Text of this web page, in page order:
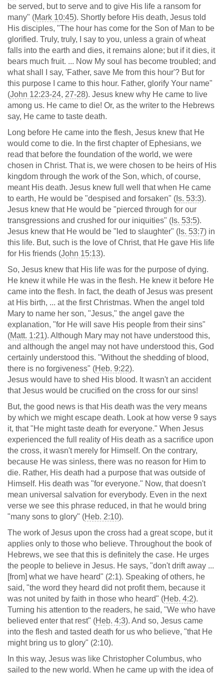
be served, but to serve and to give His life a ransom for
many" (Mark 10:45). Shortly before His death, Jesus told
His disciples, "The hour has come for the Son of Man to be
glorified. Truly, truly, I say to you, unless a grain of wheat
falls into the earth and dies, it remains alone; but if it dies, it
bears much fruit. ... Now My soul has become troubled; and
what shall I say, 'Father, save Me from this hour'? But for
this purpose I came to this hour. Father, glorify Your name"
(John 12:23-24, 27-28). Jesus knew why He came to live
among us. He came to die! Or, as the writer to the Hebrews
say, He came to taste death.
Long before He came into the flesh, Jesus knew that He
would come to die. In the first chapter of Ephesians, we
read that before the foundation of the world, we were
chosen in Christ. That is, we were chosen to be heirs of His
kingdom through the work of the Son, which, of course,
meant His death. Jesus knew full well that when He came
to earth, He would be "despised and forsaken" ( Is. 53:3).
Jesus knew that He would be "pierced through for our
transgressions and crushed for our iniquities" ( Is. 53:5).
Jesus knew that He would be "led to slaughter" ( Is. 53:7) in
this life. But, such is the love of Christ, that He gave His life
for His friends (John 15:13).
So, Jesus knew that His life was for the purpose of dying.
He knew it while He was in the flesh. He knew it before He
came into the flesh. In fact, the death of Jesus was present
at His birth, ... at the first Christmas. When the angel told
Mary to name her son, "Jesus," the angel gave the
explanation, "for He will save His people from their sins"
(Matt. 1:21). Although Mary may not have understood this,
and although the angel may not have understood this, God
certainly understood this. "Without the shedding of blood,
there is no forgiveness" (Heb. 9:22).
Jesus would have to shed His blood. It wasn't an accident
that Jesus would be crucified on the cross for our sins!
But, the good news is that His death was the very means
by which we might escape death. Look at how verse 9 says
it, that "He might taste death for everyone." When Jesus
experienced the full reality of His death as a sacrifice upon
the cross, it wasn't merely for Himself. On the contrary,
because He was sinless, there was no reason for Him to
die. Rather, His death had a purpose that was outside of
Himself. His death was "for everyone." Now, that doesn't
mean universal salvation for everybody. Even in the next
verse we see this phrase reduced, in that he would bring
"many sons to glory" (Heb. 2:10).
The work of Jesus upon the cross had a great scope, but it
applies only to those who believe. Throughout the book of
Hebrews, we see that this is definitely the case. He urges
the people to believe in Jesus. He says, "don't drift away ...
[from] what we have heard" (2:1). Speaking of others, he
said, "the word they heard did not profit them, because it
was not united by faith in those who heard" (Heb. 4:2).
Turning his attention to the readers, he said, "We who have
believed enter that rest" (Heb. 4:3). And so, Jesus came
into the flesh and tasted death for us who believe, "that He
might bring us to glory" (2:10).
In this way, Jesus was like Christopher Columbus, who
sailed to the new world. When he came up with the idea of